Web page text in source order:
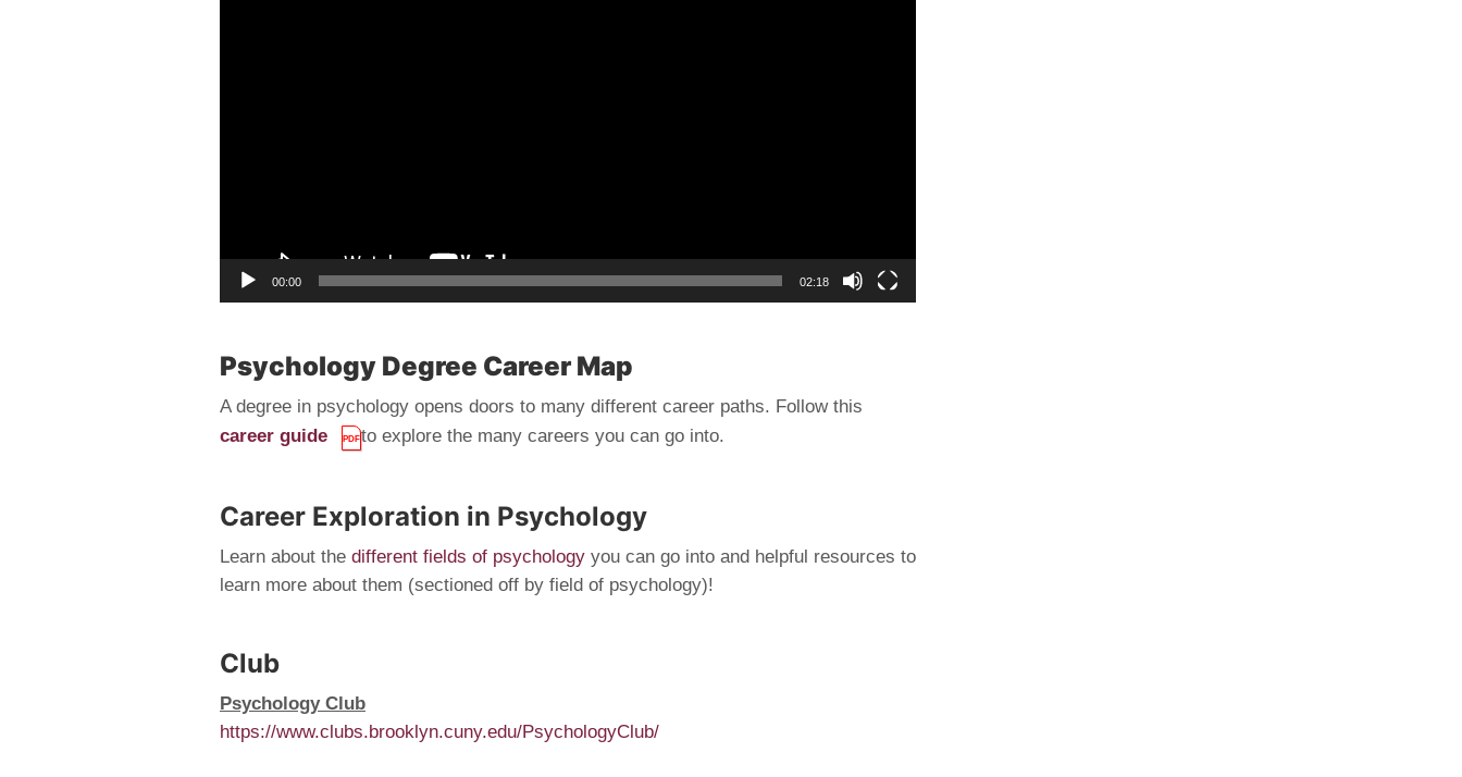
00:00 02:18
Psychology Degree Career Map
A degree in psychology opens doors to many different career paths. Follow this
career guide
to explore the many careers you can go into.
Career Exploration in Psychology
Learn about the different fields of psychology you can go into and helpful resources to
learn more about them (sectioned off by field of psychology)!
Club
Psychology Club
https://www.clubs.brooklyn.cuny.edu/PsychologyClub/